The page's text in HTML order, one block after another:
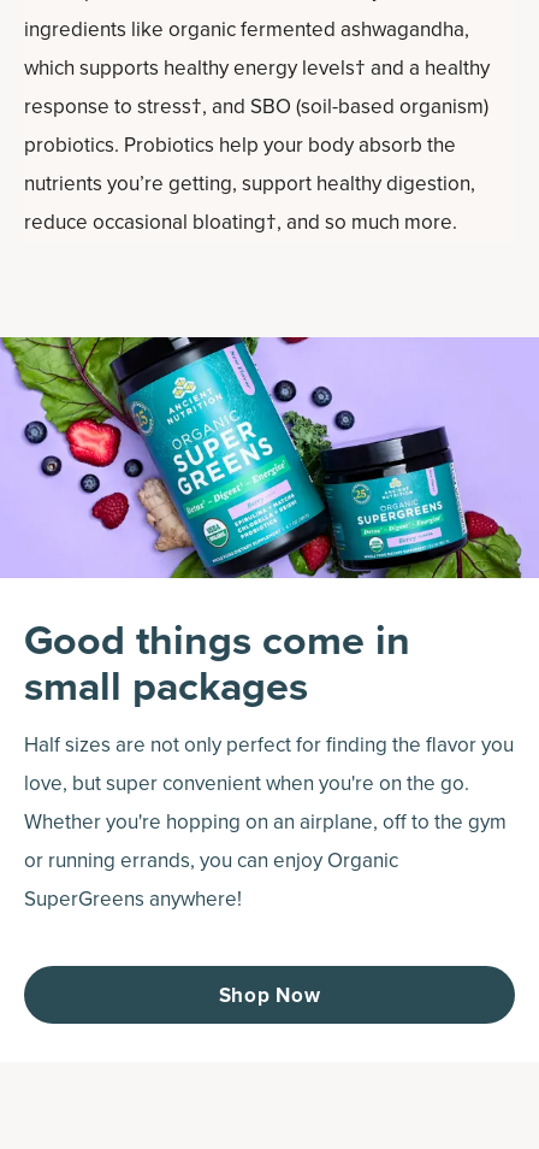
ingredients like organic fermented ashwagandha,
which supports healthy energy levels† and a healthy
response to stress†, and SBO (soil-based organism)
probiotics. Probiotics help your body absorb the
nutrients you’re getting, support healthy digestion,
reduce occasional bloating†, and so much more.
Good things come in
small packages
Half sizes are not only perfect for finding the flavor you
love, but super convenient when you're on the go.
Whether you're hopping on an airplane, off to the gym
or running errands, you can enjoy Organic
SuperGreens anywhere!
Shop Now